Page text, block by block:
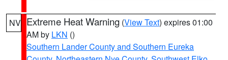
NV Extreme Heat Warning (View Text) expires 01:00
AM by LKN ()
Southern Lander County and Southern Eureka